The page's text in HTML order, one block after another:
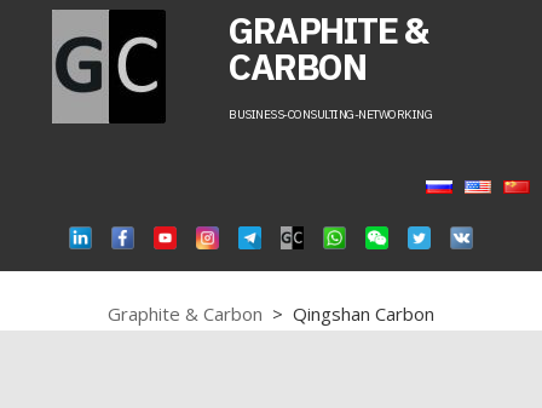
GRAPHITE &
CARBON
BUSINESS-CONSULTING-NETWORKING
Graphite & Carbon > Qingshan Carbon